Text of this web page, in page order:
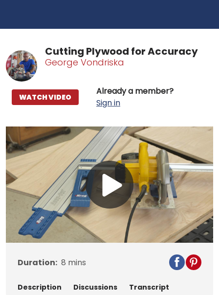
Cutting Plywood for Accuracy
George Vondriska
Already a member?
Sign in
WATCH VIDEO
Play
Video
Duration: 8 mins
Description Discussions Transcript